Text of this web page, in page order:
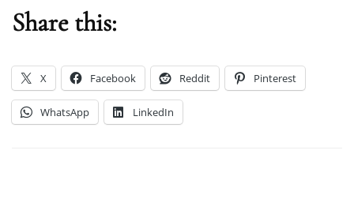
Share this:
X Facebook Reddit Pinterest
WhatsApp LinkedIn